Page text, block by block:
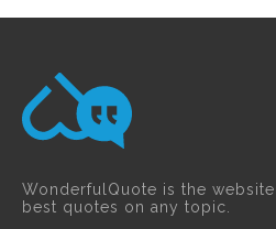
WonderfulQuote is the
best quotes on any topic.